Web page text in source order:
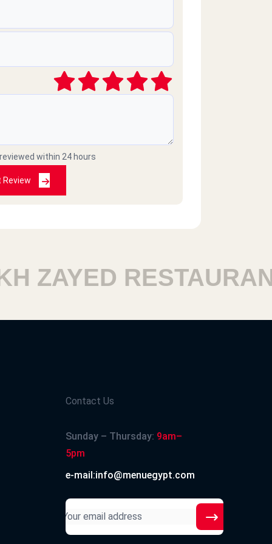
within 24 hours
RESTAURANTS
Contact Us
Sunday – Thursday: 9am–
5pm
e-mail:info@menuegypt.com